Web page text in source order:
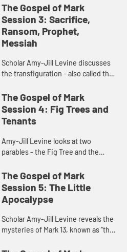
Jesus’s death on the cross.
The Gospel of Mark
Session 3: Sacrifice,
Ransom, Prophet,
Messiah
Scholar Amy-Jill Levine discusses
the transfiguration – also called the
stands in for a resurrection
appearance in the Gospel...
The Gospel of Mark
Session 4: Fig Trees and
Tenants
Amy-Jill Levine looks at two
parables - the Fig Tree and the
the role they play in the Gospel and
in the events leading up to the...
The Gospel of Mark
Session 5: The Little
Apocalypse
Scholar Amy-Jill Levine reveals the
mysteries of Mark 13, known as “the